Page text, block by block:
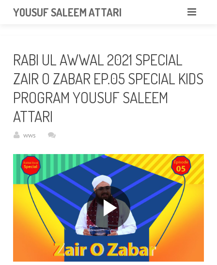
YOUSUF SALEEM ATTARI
ABOUT
VIDEOS
NEWS & EVENTS
RABI UL AWWAL 2021 SPECIAL
ZAIR O ZABAR EP.05 SPECIAL KIDS
PROGRAM YOUSUF SALEEM
ATTARI
wws